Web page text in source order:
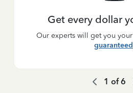
Get every dollar
Our experts will get you
guaranteed
1 of6